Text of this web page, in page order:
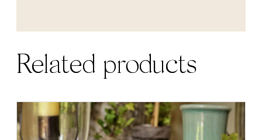
Related products